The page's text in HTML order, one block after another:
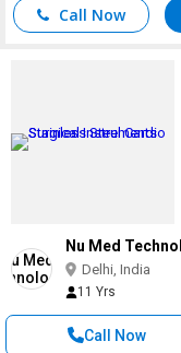
Call Now
Nu Med
Delhi, India
11 Yrs
Call Now